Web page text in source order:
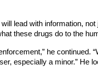
lead with information,
these drugs do to the
he
especially a minor.” He